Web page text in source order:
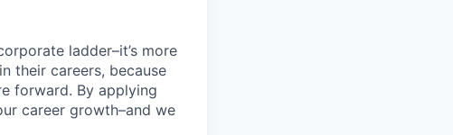
ladder–it’s more
their careers, because
forward. By applying
career growth–and we